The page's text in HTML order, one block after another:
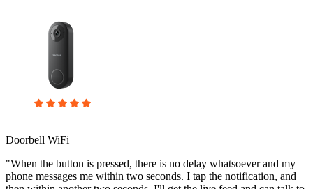
Doorbell WiFi
"When the button is pressed, there is no delay whatsoever and my
phone messages me within two seconds. I tap the notification, and